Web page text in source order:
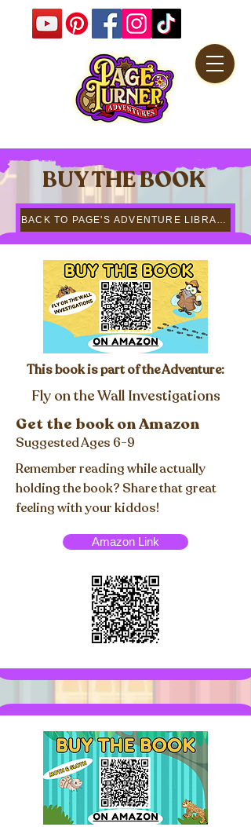
BUY THE BOOK
BACK TO PAGE'S ADVENTURE LIBRARY
This book is part of the Adventure:
Fly on the Wall Investigations
Get the book on Amazon
Suggested Ages 6-9
Remember reading while actually
holding the book? Share that great
feeling with your kiddos!
Amazon Link